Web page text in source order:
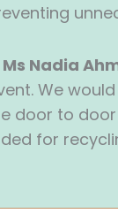
Nadia
We
to
for